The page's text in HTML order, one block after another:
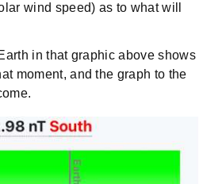
wind speed) as to what will
in that graphic above shows
moment, and the graph to the